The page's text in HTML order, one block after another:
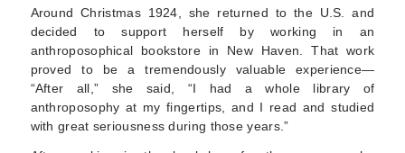
Around Christmas 1924, she returned to the U.S. and
decided to support herself by working in an
anthroposophical bookstore in New Haven. That work
proved to be a tremendously valuable experi­ence—
“After all,” she said, “I had a whole library of
anthroposophy at my fingertips, and I read and studied
with great seriousness during those years.”